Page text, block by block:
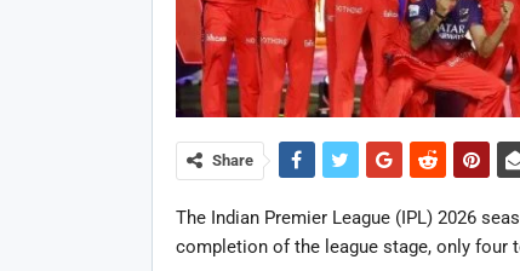
Share
The Indian Premier League (IPL) 2026
completion of the league stage, only four